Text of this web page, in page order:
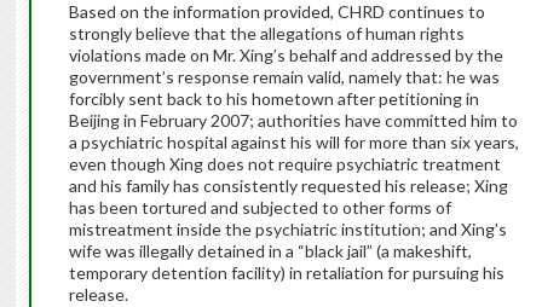
Based on the information provided, CHRD continues to
strongly believe that the allegations of human rights
violations made on Mr. Xing’s behalf and addressed by the
government’s response remain valid, namely that: he was
forcibly sent back to his hometown after petitioning in
Beijing in February 2007; authorities have committed him to
a psychiatric hospital against his will for more than six years,
even though Xing does not require psychiatric treatment
and his family has consistently requested his release; Xing
has been tortured and subjected to other forms of
mistreatment inside the psychiatric institution; and Xing’s
wife was illegally detained in a “black jail” (a makeshift,
temporary detention facility) in retaliation for pursuing his
release.